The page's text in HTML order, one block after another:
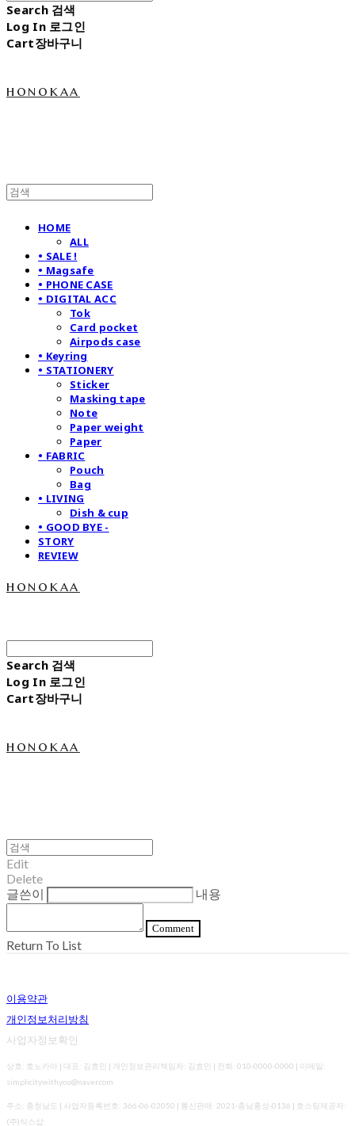
Search 검색
Log In 로그인
Cart장바구니
honokaa
HOME
ALL
• SALE !
• Magsafe
• PHONE CASE
• DIGITAL ACC
Tok
Card pocket
Airpods case
• Keyring
• STATIONERY
Sticker
Masking tape
Note
Paper weight
Paper
• FABRIC
Pouch
Bag
• LIVING
Dish & cup
• GOOD BYE -
STORY
REVIEW
honokaa
Search 검색
Log In 로그인
Cart장바구니
honokaa
Edit
Delete
글쓴이
내용
Comment
Return To List
이용약관
개인정보처리방침
사업자정보확인
상호: 호노카아 | 대표: 김효민 | 개인정보관리책임자: 김효민 | 전화: 010-0000-0000 | 이메일:
simplicitywithyou@naver.com
주소: 충청남도 | 사업자등록번호: 366-06-02050 | 통신판매: 2021-충남홍성-0136 | 호스팅제공자:
(주)식스샵